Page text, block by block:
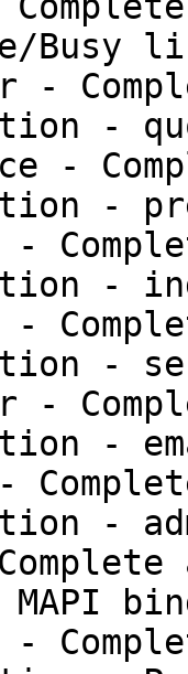
Busy
-
-
-
-
-
-